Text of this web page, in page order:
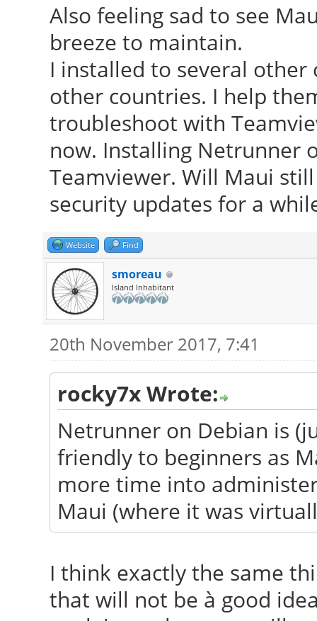
Also feeling sad to see
breeze to maintain.
I installed to several
other countries. I help
troubleshoot with
now. Installing Netrunner
Teamviewer. Will Maui
security updates for a
Website Find
smoreau
Island Inhabitant
20th November 2017, 7:41
rocky7x Wrote:
Netrunner on Debian is
friendly to beginners as
more time into
Maui (where it was
I think exactly the same
that will not be à good